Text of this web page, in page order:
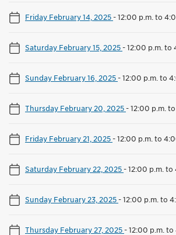
Friday February 14, 2025-12:00 p.m. to
Saturday February 15, 2025-12:00 p.m. to
Sunday February 16, 2025-12:00 p.m. to
Thursday February 20, 2025-12:00 p.m.
Friday February 21, 2025-12:00 p.m. to
Saturday February 22, 2025-12:00 p.m. to
Sunday February 23, 2025-12:00 p.m. to
Thursday February 27, 2025-12:00 p.m. to